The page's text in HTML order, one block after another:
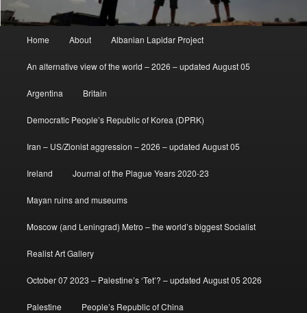
Home About Albanian Lapidar Project
An alternative view of the world – 2026 – updated August 05
Argentina Britain
Democratic People’s Republic of Korea (DPRK)
Iran – US/Zionist aggression – 2026 – updated August 05
Ireland Journal of the Plague Years 2020-23
Mayan ruins and museums
Moscow (and Leningrad) Metro – the world’s biggest Socialist
Realist Art Gallery
October 07 2023 – Palestine’s ‘Tet’? – updated August 05 2026
Palestine People’s Republic of China